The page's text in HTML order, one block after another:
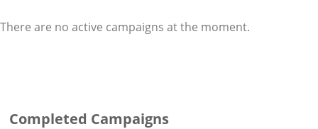
There are no active campaigns at the moment.
Completed Campaigns